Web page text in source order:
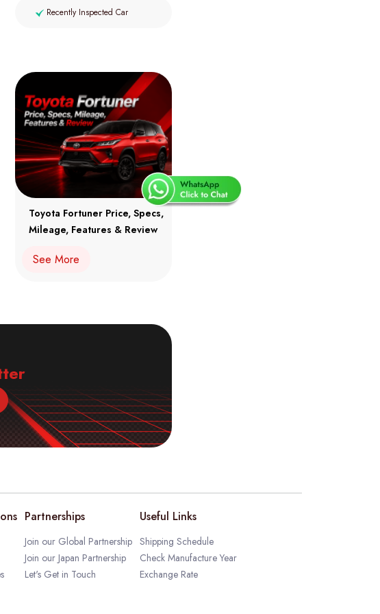
Recently Inspected Car
Toyota Fortuner Price, Specs,
Mileage, Features & Review
See More
Partnerships
Join our Global Partnership
Join our Japan Partnership
Let's Get in Touch
Useful Links
Shipping Schedule
Check Manufacture Year
Exchange Rate